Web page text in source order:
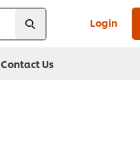
Login
Contact Us